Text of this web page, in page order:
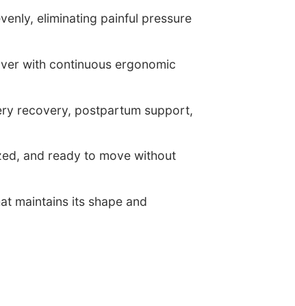
eliminating painful pressure
with continuous ergonomic
recovery, postpartum support,
and ready to move without
maintains its shape and